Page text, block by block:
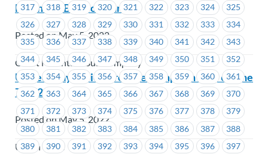
317
318 319 320 321 322 323 324
325
326
327 328 329 330 331 332 333
334
335
336 337 338 339 340 341 342
343
344
345 346 347 348 349 350 351
352
353
354 355 356 357 358 359 360
361
362
363 364 365 366 367 368 369
370
371
372 373 374 375 376 377 378
379
380
381 382 383 384 385 386 387
388
389
390 391 392 393 394 395 396
397
Mountain Bus Company
Posted on May 5, 2022
Coast Mountain Bus Company
United Way Period Promise Campaign May 6-June
7, 2022
Posted on May 5, 2022
Union Wide